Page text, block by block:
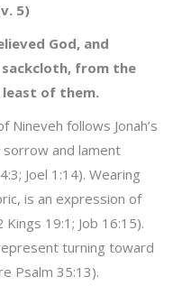
5)
God, and
from the
of them.
follows Jonah’s
sorrow and lament
Joel 1:14). Wearing
is an expression of
19:1; Job 16:15).
turning toward
Psalm 35:13).